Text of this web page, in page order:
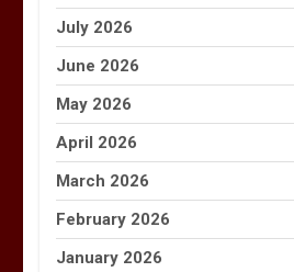
July 2026
June 2026
May 2026
April 2026
March 2026
February 2026
January 2026